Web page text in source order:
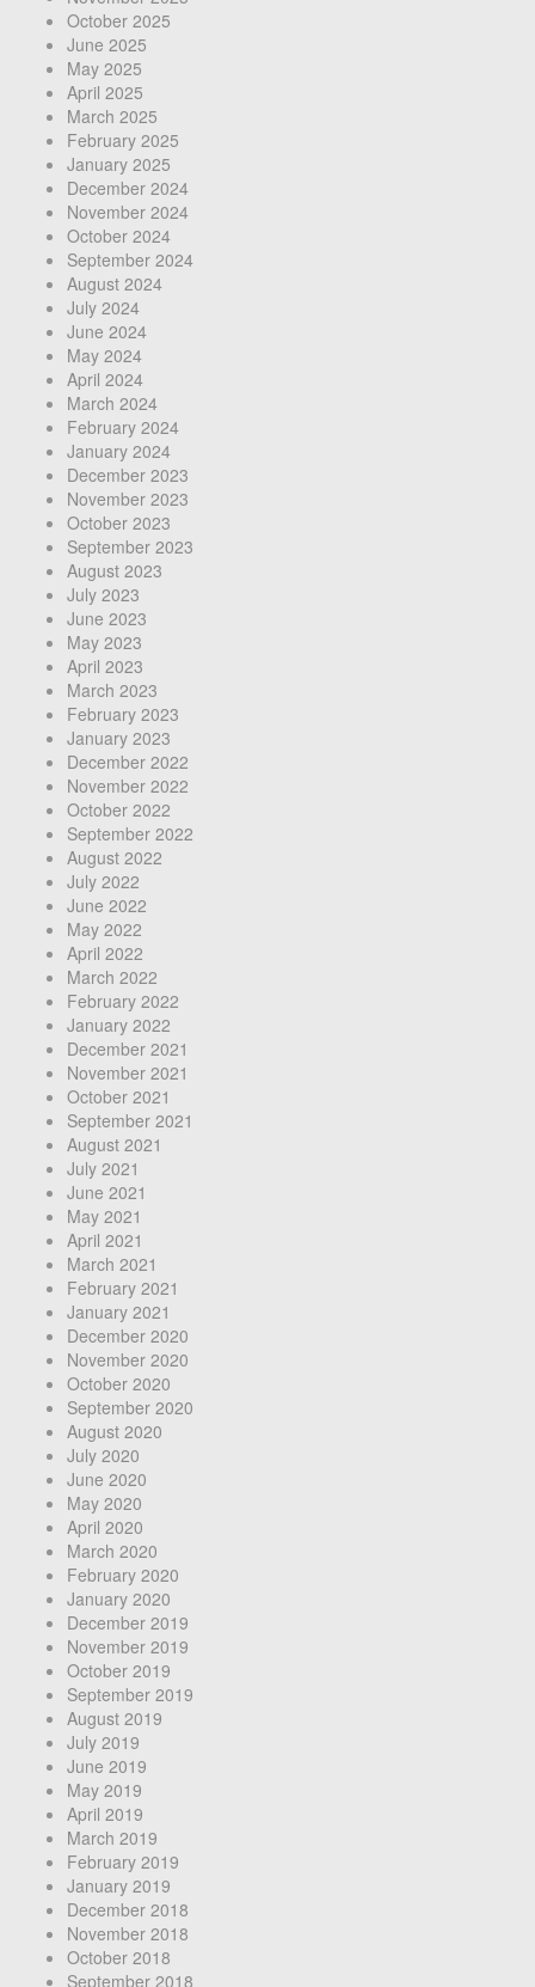
October 2025
June 2025
May 2025
April 2025
March 2025
February 2025
January 2025
December 2024
November 2024
October 2024
September 2024
August 2024
July 2024
June 2024
May 2024
April 2024
March 2024
February 2024
January 2024
December 2023
November 2023
October 2023
September 2023
August 2023
July 2023
June 2023
May 2023
April 2023
March 2023
February 2023
January 2023
December 2022
November 2022
October 2022
September 2022
August 2022
July 2022
June 2022
May 2022
April 2022
March 2022
February 2022
January 2022
December 2021
November 2021
October 2021
September 2021
August 2021
July 2021
June 2021
May 2021
April 2021
March 2021
February 2021
January 2021
December 2020
November 2020
October 2020
September 2020
August 2020
July 2020
June 2020
May 2020
April 2020
March 2020
February 2020
January 2020
December 2019
November 2019
October 2019
September 2019
August 2019
July 2019
June 2019
May 2019
April 2019
March 2019
February 2019
January 2019
December 2018
November 2018
October 2018
September 2018